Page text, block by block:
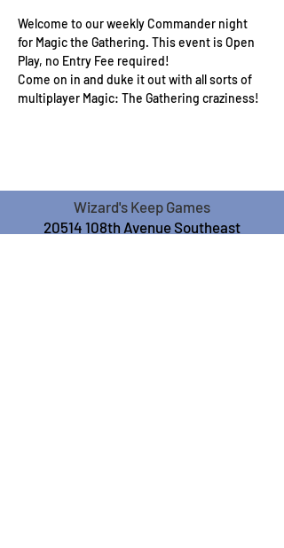
Welcome to our weekly Commander night
for Magic the Gathering. This event is Open
Play, no Entry Fee required!
Come on in and duke it out with all sorts of
multiplayer Magic: The Gathering craziness!
Wizard's Keep Games
20514 108th Avenue Southeast